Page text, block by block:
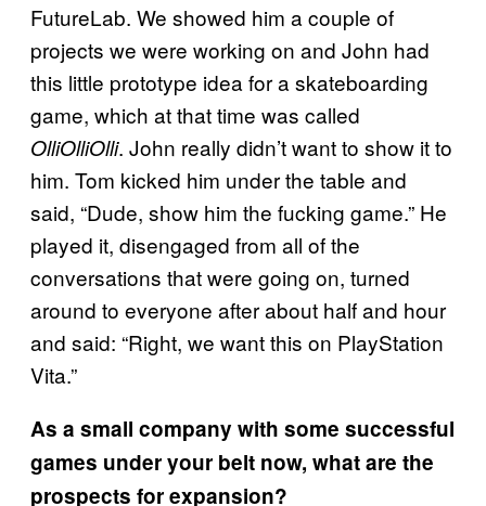
FutureLab. We showed him a couple of
projects we were working on and John had
this little prototype idea for a skateboarding
game, which at that time was called
OlliOlliOlli. John really didn’t want to show it to
him. Tom kicked him under the table and
said, “Dude, show him the fucking game.” He
played it, disengaged from all of the
conversations that were going on, turned
around to everyone after about half and hour
and said: “Right, we want this on PlayStation
Vita.”
As a small company with some successful
games under your belt now, what are the
prospects for expansion?